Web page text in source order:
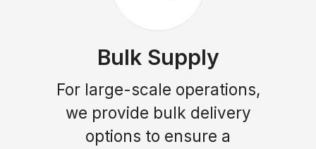
Bulk Supply
For large-scale operations,
we provide bulk delivery
options to ensure a